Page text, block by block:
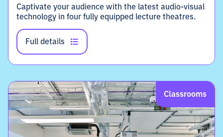
Captivate your audience with the latest audio-visual
technology in four fully equipped lecture theatres.
Full details
Classrooms